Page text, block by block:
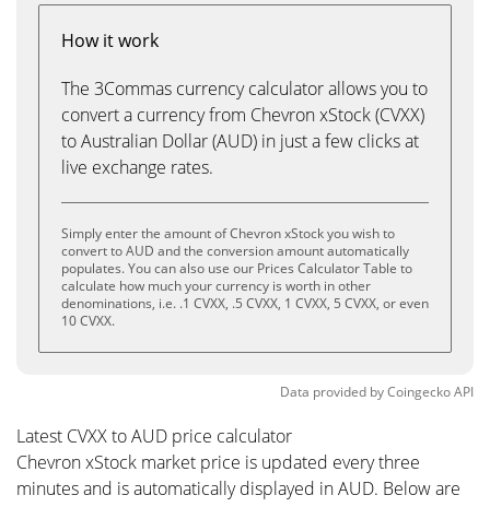
How it work
The 3Commas currency calculator allows you to
convert a currency from Chevron xStock (CVXX)
to Australian Dollar (AUD) in just a few clicks at
live exchange rates.
Simply enter the amount of Chevron xStock you wish to
convert to AUD and the conversion amount automatically
populates. You can also use our Prices Calculator Table to
calculate how much your currency is worth in other
denominations, i.e. .1 CVXX, .5 CVXX, 1 CVXX, 5 CVXX, or even
10 CVXX.
Data provided byCoingeckoAPI
Latest CVXX to AUD price calculator
Chevron xStock market price is updated every three
minutes and is automatically displayed in AUD. Below are